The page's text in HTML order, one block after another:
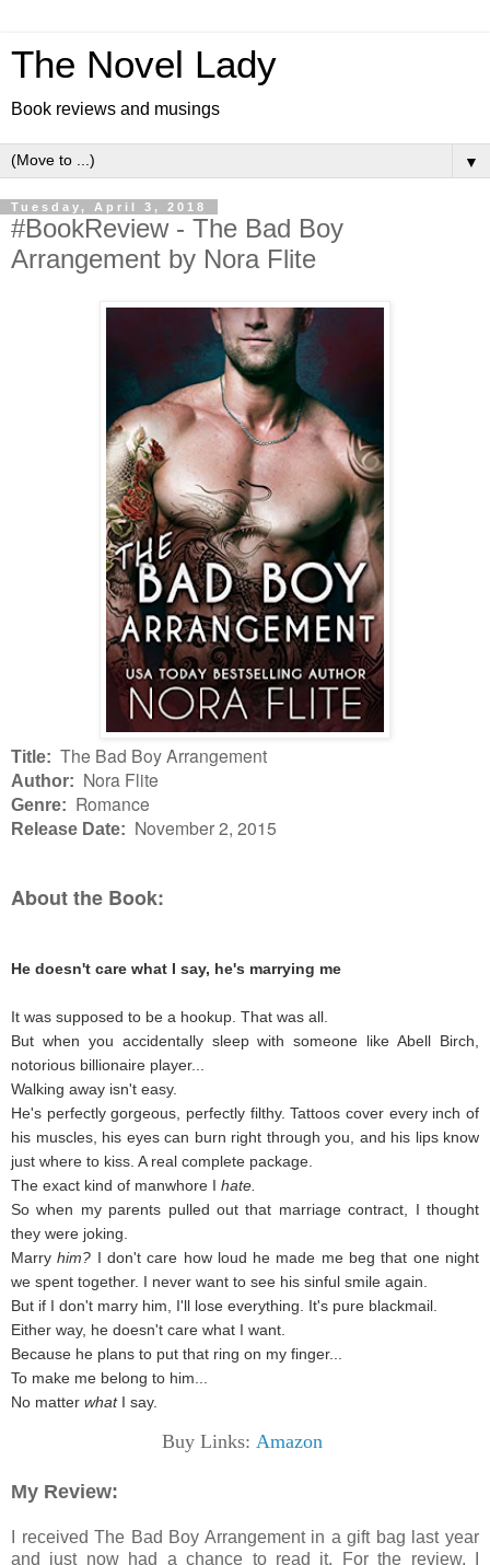
The Novel Lady
Book reviews and musings
▼
Tuesday, April 3, 2018
#BookReview - The Bad Boy
Arrangement by Nora Flite
Title: The Bad Boy Arrangement
Author: Nora Flite
Genre: Romance
Release Date: November 2, 2015
About the Book:
He doesn't care what I say, he's marrying me
It was supposed to be a hookup. That was all.
But when you accidentally sleep with someone like Abell Birch,
notorious billionaire player...
Walking away isn't easy.
He's perfectly gorgeous, perfectly filthy. Tattoos cover every inch of
his muscles, his eyes can burn right through you, and his lips know
just where to kiss. A real complete package.
The exact kind of manwhore I hate.
So when my parents pulled out that marriage contract, I thought
they were joking.
Marryhim? I don't care how loud he made me beg that one night
we spent together. I never want to see his sinful smile again.
But if I don't marry him, I'll lose everything. It's pure blackmail.
Either way, he doesn't care what I want.
Because he plans to put that ring on my finger...
To make me belong to him...
No matter whatI say.
Buy Links: Amazon
My Review:
I received The Bad Boy Arrangement in a gift bag last year
and just now had a chance to read it. For the review, I